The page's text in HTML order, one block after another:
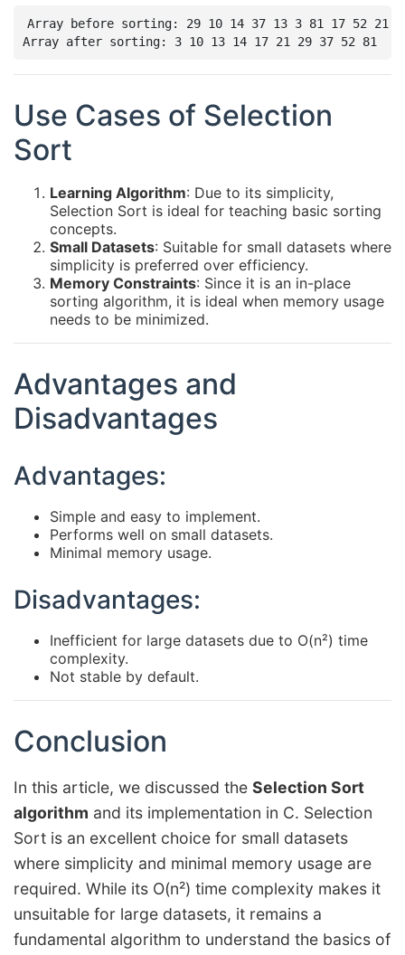
Array before sorting: 29 10 14 37 13 3 81 17 52 21
Use Cases of Selection
Sort
Learning Algorithm: Due to its simplicity,
Selection Sort is ideal for teaching basic sorting
concepts.
Small Datasets: Suitable for small datasets where
simplicity is preferred over efficiency.
Memory Constraints: Since it is an in-place
sorting algorithm, it is ideal when memory usage
needs to be minimized.
Advantages and
Disadvantages
Advantages:
Simple and easy to implement.
Performs well on small datasets.
Minimal memory usage.
Disadvantages:
Inefficient for large datasets due to O(n²) time
complexity.
Not stable by default.
Conclusion
In this article, we discussed the Selection Sort
algorithm and its implementation in C. Selection
Sort is an excellent choice for small datasets
where simplicity and minimal memory usage are
required. While its O(n²) time complexity makes it
unsuitable for large datasets, it remains a
fundamental algorithm to understand the basics of